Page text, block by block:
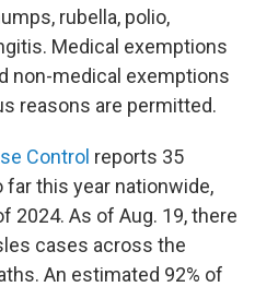
rubella, polio,
Medical exemptions
non-medical exemptions
reasons are permitted.
Control reports 35
this year nationwide,
2024. As of Aug. 19, there
cases across the
An estimated 92% of